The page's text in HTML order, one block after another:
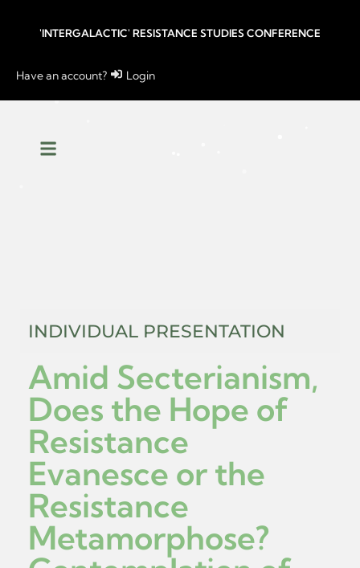
'INTERGALACTIC' RESISTANCE STUDIES CONFERENCE
Have an account? Login
INDIVIDUAL PRESENTATION
Amid Secterianism,
Does the Hope of
Resistance
Evanesce or the
Resistance
Metamorphose?